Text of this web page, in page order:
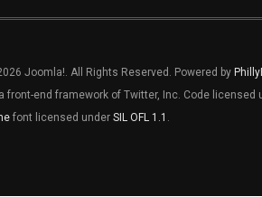
Joomla!. All Rights Reserved. Powered by
front-end framework of Twitter, Inc. Code licensed
font licensed under SIL OFL 1.1 .